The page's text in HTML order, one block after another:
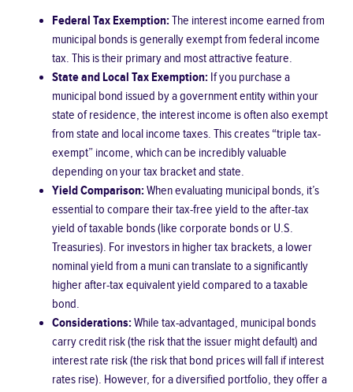
Federal Tax Exemption:The interest income earned from
municipal bonds is generally exempt from federal income
tax. This is their primary and most attractive feature.
State and Local Tax Exemption: If you purchase a
municipal bond issued by a government entity within your
state of residence, the interest income is often also exempt
from state and local income taxes. This creates “triple tax-
exempt” income, which can be incredibly valuable
depending on your tax bracket and state.
Yield Comparison:When evaluating municipal bonds, it’s
essential to compare their tax-free yield to the after-tax
yield of taxable bonds (like corporate bonds or U.S.
Treasuries). For investors in higher tax brackets, a lower
nominal yield from a muni can translate to a significantly
higher after-tax equivalent yield compared to a taxable
bond.
Considerations:While tax-advantaged, municipal bonds
carry credit risk (the risk that the issuer might default) and
interest rate risk (the risk that bond prices will fall if interest
rates rise). However, for a diversified portfolio, they offer a